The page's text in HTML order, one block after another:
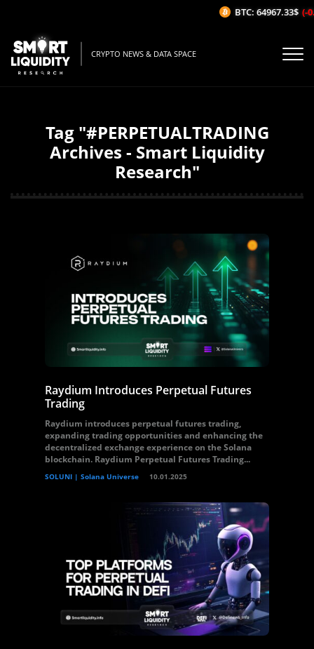
CRYPTO NEWS & DATA SPACE
Tag "#PERPETUALTRADING
Archives - Smart Liquidity
Research"
Raydium Introduces Perpetual Futures
Trading
Raydium introduces perpetual futures trading,
expanding trading opportunities and enhancing the
decentralized exchange experience on the Solana
blockchain. Raydium Perpetual Futures Trading...
SOLUNI | Solana Universe 10.01.2025
BTC: 64967.33$ (-